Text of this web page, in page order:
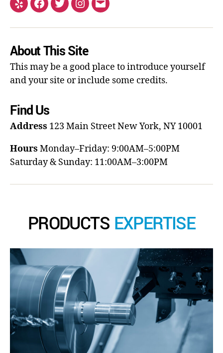
About This Site
This may be a good place to introduce yourself
and your site or include some credits.
Find Us
Address 123 Main StreetNew York, NY 10001
Hours Monday–Friday: 9:00AM–5:00PM
Saturday & Sunday: 11:00AM–3:00PM
PRODUCTS EXPERTISE